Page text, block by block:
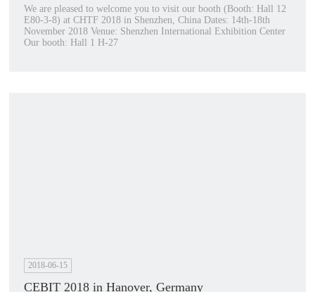
We are pleased to welcome you to visit our booth (Booth: Hall 12
E80-3-8) at CHTF 2018 in Shenzhen, China Dates: 14th-18th
November 2018 Venue: Shenzhen International Exhibition Center
Our booth: Hall 1 H-27
2018-06-15
CEBIT 2018 in Hanover, Germany